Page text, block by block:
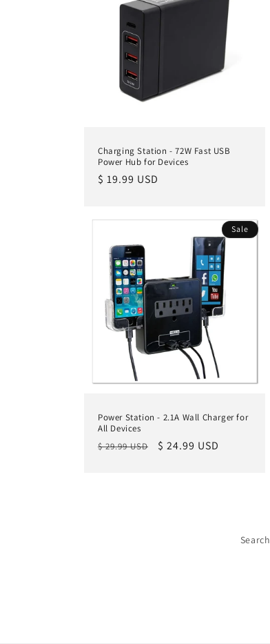
Charging Station - 72W Fast USB
Power Hub for Devices
Regular
$ 19.99 USD
Sale
Power Station - 2.1A Wall Charger for
All Devices
Regular
$ 29.99 USD
Sale
$ 24.99 USD
Search